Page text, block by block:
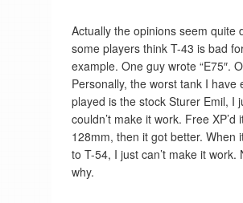
Actually the opinions seem quite
some players think T-43 is bad
example. One guy wrote “E75″.
Personally, the worst tank I have
played is the stock Sturer Emil, I
couldn’t make it work. Free XP’d
128mm, then it got better. When
to T-54, I just can’t make it work.
why.